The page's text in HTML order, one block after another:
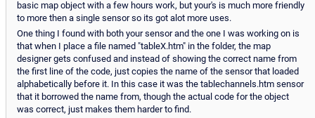
basic map object with a few hours work, but your's is much more friendly
to more then a single sensor so its got alot more uses.
One thing I found with both your sensor and the one I was working on is
that when I place a file named "tableX.htm" in the folder, the map
designer gets confused and instead of showing the correct name from
the first line of the code, just copies the name of the sensor that loaded
alphabetically before it. In this case it was the tablechannels.htm sensor
that it borrowed the name from, though the actual code for the object
was correct, just makes them harder to find.